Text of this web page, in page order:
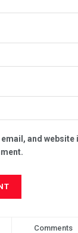
email, and
Comments